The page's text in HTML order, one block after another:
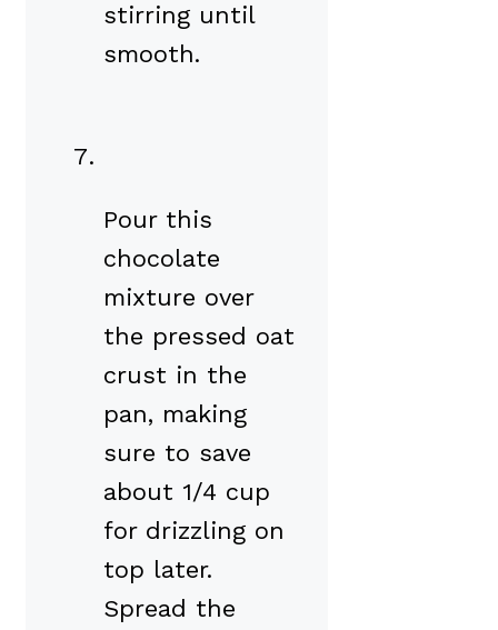
stirring until
smooth.
Pour this
chocolate
mixture over
the pressed oat
crust in the
pan, making
sure to save
about 1/4 cup
for drizzling on
top later.
Spread the